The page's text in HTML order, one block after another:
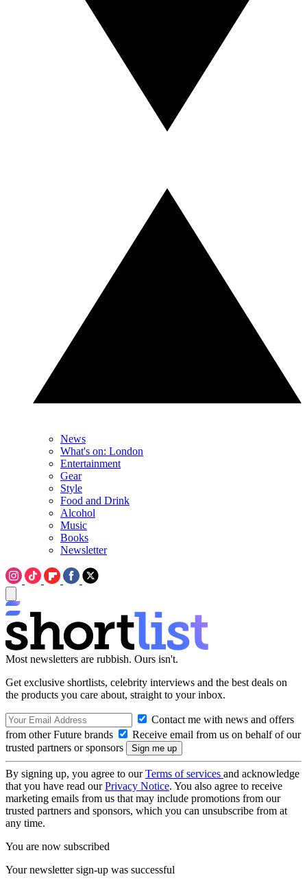
News
What's on: London
Entertainment
Gear
Style
Food and Drink
Alcohol
Music
Books
Newsletter
Most newsletters are rubbish. Ours isn't.
Get exclusive shortlists, celebrity interviews and the best deals on
the products you care about, straight to your inbox.
Contact me with news and offers
from other Future brands
Receive email from us on behalf of our
trusted partners or sponsors
By signing up, you agree to ourTerms of services and acknowledge
that you have read ourPrivacy Notice. You also agree to receive
marketing emails from us that may include promotions from our
trusted partners and sponsors, which you can unsubscribe from at
any time.
You are now subscribed
Your newsletter sign-up was successful